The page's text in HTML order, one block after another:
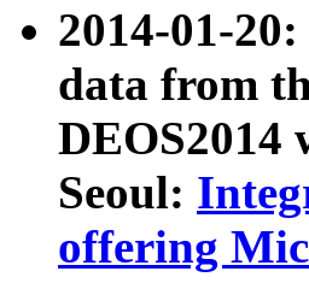
2014-01-
data from
DEOS2014
Seoul:
offering